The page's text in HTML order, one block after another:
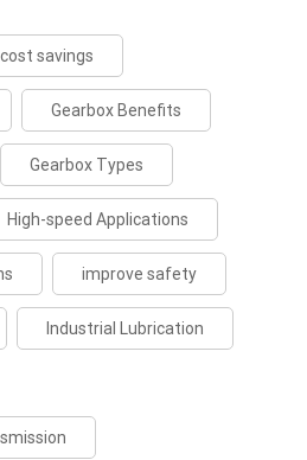
cost savings
Gearbox Benefits
Gearbox Types
High-speed Applications
improve safety
Industrial Lubrication